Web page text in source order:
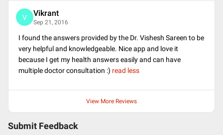
V Vikrant
Sep 21, 2016
I found the answers provided by the Dr. Vishesh Sareen to be
very helpful and knowledgeable. Nice app and love it
because I get my health answers easily and can have
multiple doctor consultation :) read less
View More Reviews
Submit Feedback